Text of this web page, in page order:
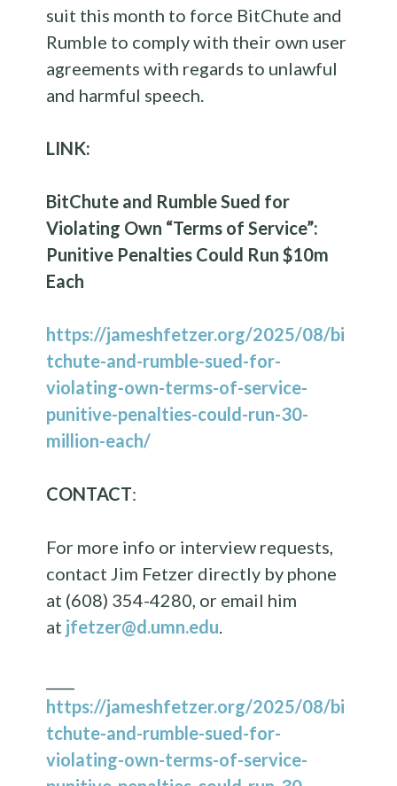
suit this month to force BitChute and
Rumble to comply with their own user
agreements with regards to unlawful
and harmful speech.
LINK:
BitChute and Rumble Sued for
Violating Own “Terms of Service”:
Punitive Penalties Could Run $10m
Each
https://jameshfetzer.org/2025/08/bi
tchute-and-rumble-sued-for-
violating-own-terms-of-service-
punitive-penalties-could-run-30-
million-each/
CONTACT:
For more info or interview requests,
contact Jim Fetzer directly by phone
at (608) 354-4280, or email him
at jfetzer@d.umn.edu
https://jameshfetzer.org/2025/08/bi
tchute-and-rumble-sued-for-
violating-own-terms-of-service-